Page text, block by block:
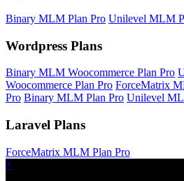
Binary MLM Plan Pro Unilevel MLM
Wordpress Plans
Binary MLM Woocommerce Plan Pro
Woocommerce Plan Pro ForceMatrix
Pro Binary MLM Plan Pro Unilevel
Laravel Plans
ForceMatrix MLM Plan Pro
×